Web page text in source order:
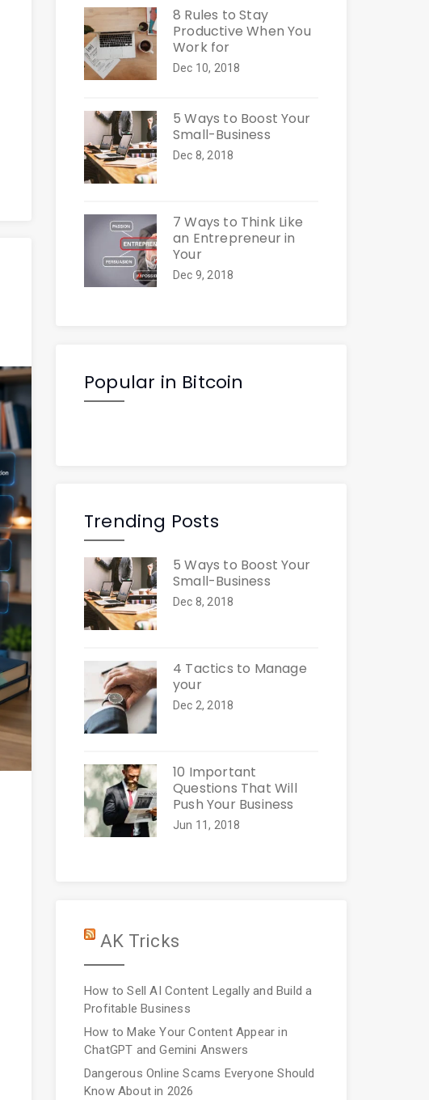
8 Rules to Stay
Productive When You
Work for
Dec 10, 2018
5 Ways to Boost Your
Small-Business
Dec 8, 2018
7 Ways to Think Like
an Entrepreneur in
Your
Dec 9, 2018
Popular in Bitcoin
Trending Posts
5 Ways to Boost Your
Small-Business
Dec 8, 2018
4 Tactics to Manage
your
Dec 2, 2018
10 Important
Questions That Will
Push Your Business
Jun 11, 2018
AK Tricks
How to Sell AI Content Legally and Build a
Profitable Business
How to Make Your Content Appear in
ChatGPT and Gemini Answers
Dangerous Online Scams Everyone Should
Know About in 2026